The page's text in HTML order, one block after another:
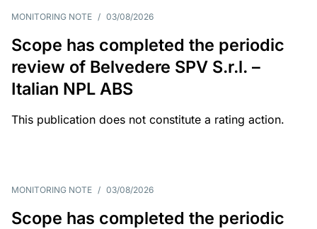
MONITORING NOTE / 03/08/2026
Scope has completed the periodic
review of Belvedere SPV S.r.l. –
Italian NPL ABS
This publication does not constitute a rating action.
MONITORING NOTE / 03/08/2026
Scope has completed the periodic